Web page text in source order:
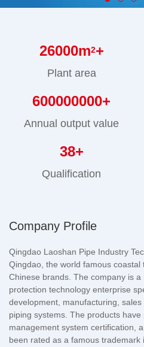
26000m2+
Plant area
600000000+
Annual output value
38+
Qualification
Company Profile
Qingdao Laoshan Pipe Industry
Qingdao, the world famous
Chinese brands. The company is
protection technology enterprise
development, manufacturing,
piping systems. The products
management system certification,
been rated as a famous trademark